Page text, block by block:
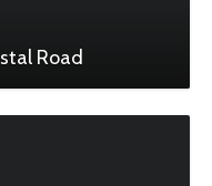
Road